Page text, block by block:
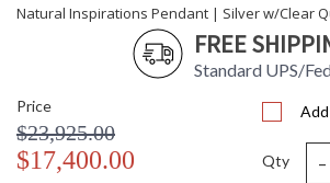
Natural Inspirations Pendant | Silver w/Clear
FREE
Standard UPS/
Price
$23,925.00
$17,400.00
Add
Qty -